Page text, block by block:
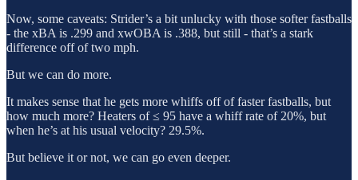
Now, some caveats: Strider’s a bit unlucky with those softer fastballs
- the xBA is .299 and xwOBA is .388, but still - that’s a stark
difference off of two mph.
But we can do more.
It makes sense that he gets more whiffs off of faster fastballs, but
how much more? Heaters of ≤ 95 have a whiff rate of 20%, but
when he’s at his usual velocity? 29.5%.
But believe it or not, we can go even deeper.